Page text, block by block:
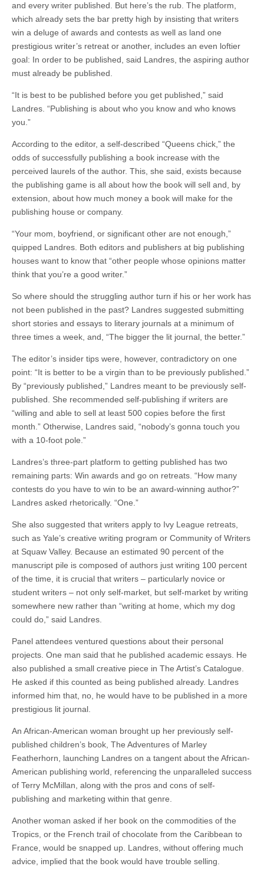
and every writer published. But here’s the rub. The platform,
which already sets the bar pretty high by insisting that writers
win a deluge of awards and contests as well as land one
prestigious writer’s retreat or another, includes an even loftier
goal: In order to be published, said Landres, the aspiring author
must already be published.
“It is best to be published before you get published,” said
Landres. “Publishing is about who you know and who knows
you.”
According to the editor, a self-described “Queens chick,” the
odds of successfully publishing a book increase with the
perceived laurels of the author. This, she said, exists because
the publishing game is all about how the book will sell and, by
extension, about how much money a book will make for the
publishing house or company.
“Your mom, boyfriend, or significant other are not enough,”
quipped Landres. Both editors and publishers at big publishing
houses want to know that “other people whose opinions matter
think that you’re a good writer.”
So where should the struggling author turn if his or her work has
not been published in the past? Landres suggested submitting
short stories and essays to literary journals at a minimum of
three times a week, and, “The bigger the lit journal, the better.”
The editor’s insider tips were, however, contradictory on one
point: “It is better to be a virgin than to be previously published.”
By “previously published,” Landres meant to be previously self-
published. She recommended self-publishing if writers are
“willing and able to sell at least 500 copies before the first
month.” Otherwise, Landres said, “nobody’s gonna touch you
with a 10-foot pole.”
Landres’s three-part platform to getting published has two
remaining parts: Win awards and go on retreats. “How many
contests do you have to win to be an award-winning author?”
Landres asked rhetorically. “One.”
She also suggested that writers apply to Ivy League retreats,
such as Yale’s creative writing program or Community of Writers
at Squaw Valley. Because an estimated 90 percent of the
manuscript pile is composed of authors just writing 100 percent
of the time, it is crucial that writers – particularly novice or
student writers – not only self-market, but self-market by writing
somewhere new rather than “writing at home, which my dog
could do,” said Landres.
Panel attendees ventured questions about their personal
projects. One man said that he published academic essays. He
also published a small creative piece in The Artist’s Catalogue.
He asked if this counted as being published already. Landres
informed him that, no, he would have to be published in a more
prestigious lit journal.
An African-American woman brought up her previously self-
published children’s book, The Adventures of Marley
Featherhorn, launching Landres on a tangent about the African-
American publishing world, referencing the unparalleled success
of Terry McMillan, along with the pros and cons of self-
publishing and marketing within that genre.
Another woman asked if her book on the commodities of the
Tropics, or the French trail of chocolate from the Caribbean to
France, would be snapped up. Landres, without offering much
advice, implied that the book would have trouble selling.